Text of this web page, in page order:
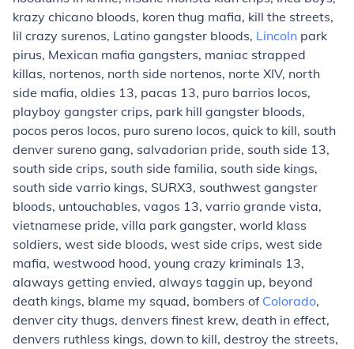
krazy chicano bloods, koren thug mafia, kill the streets,
lil crazy surenos, Latino gangster bloods, Lincoln park
pirus, Mexican mafia gangsters, maniac strapped
killas, nortenos, north side nortenos, norte XIV, north
side mafia, oldies 13, pacas 13, puro barrios locos,
playboy gangster crips, park hill gangster bloods,
pocos peros locos, puro sureno locos, quick to kill, south
denver sureno gang, salvadorian pride, south side 13,
south side crips, south side familia, south side kings,
south side varrio kings, SURX3, southwest gangster
bloods, untouchables, vagos 13, varrio grande vista,
vietnamese pride, villa park gangster, world klass
soldiers, west side bloods, west side crips, west side
mafia, westwood hood, young crazy kriminals 13,
alaways getting envied, always taggin up, beyond
death kings, blame my squad, bombers of Colorado,
denver city thugs, denvers finest krew, death in effect,
denvers ruthless kings, down to kill, destroy the streets,